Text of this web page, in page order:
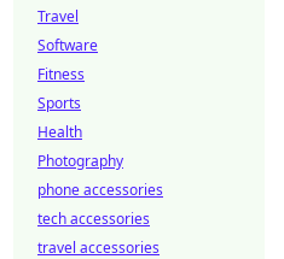
Travel
Software
Fitness
Sports
Health
Photography
phone accessories
tech accessories
travel accessories